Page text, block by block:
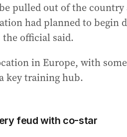
pulled out of the country
had planned to begin
official said.
in Europe, with
key training hub.
feud with co-star